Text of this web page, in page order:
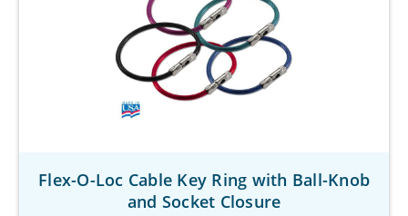
Flex-O-Loc Cable Key Ring with Ball-Knob
and Socket Closure